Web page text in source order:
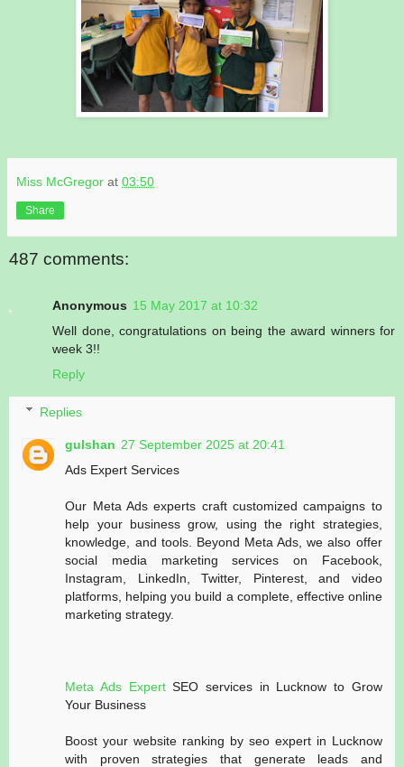
Miss McGregor at 03:50
Share
487 comments:
Anonymous 15 May 2017 at 10:32
Well done, congratulations on being the award winners for
week 3!!
Reply
Replies
gulshan 27 September 2025 at 20:41
Ads Expert Services
Our Meta Ads experts craft customized campaigns to
help your business grow, using the right strategies,
knowledge, and tools. Beyond Meta Ads, we also offer
social media marketing services on Facebook,
Instagram, LinkedIn, Twitter, Pinterest, and video
platforms, helping you build a complete, effective online
marketing strategy.
Meta Ads ExpertSEO services in Lucknow to Grow
Your Business
Boost your website ranking by seo expert in Lucknow
with proven strategies that generate leads and